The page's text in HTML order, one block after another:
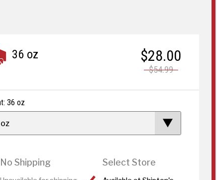
$28.00
$54.99
36 oz
36 oz
No Shipping Select Store